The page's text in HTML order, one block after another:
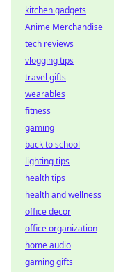
kitchen gadgets
Anime Merchandise
tech reviews
vlogging tips
travel gifts
wearables
fitness
gaming
back to school
lighting tips
health tips
health and wellness
office decor
office organization
home audio
gaming gifts